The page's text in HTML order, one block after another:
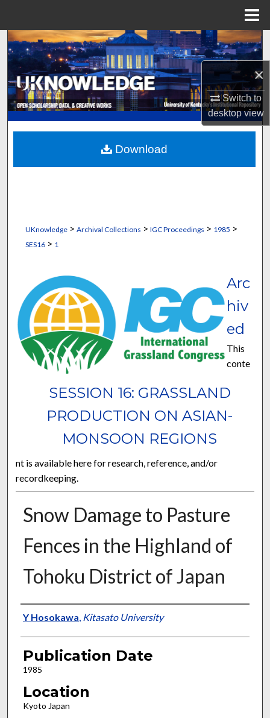
×
Switch to
desktopview
Search
Browse Collections
My Account
About
Digital Commons Network™
UKnowledge> Archival Collections > IGC Proceedings > 1985 >
SES16> 1
SESSION 16: GRASSLAND
PRODUCTION ON ASIAN-
MONSOON REGIONS
Arc
hiv
ed
This
conte
nt is available here for research, reference, and/or
recordkeeping.
Snow Damage to Pasture
Fences in the Highland of
Tohoku District of Japan
Presenter Information
Y Hosokawa, Kitasato University
Publication Date
1985
Location
Kyoto Japan
Download